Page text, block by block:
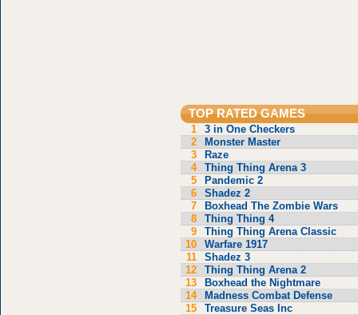
TOP RATED GAMES
1
3 in One Checkers
2
Monster Master
3
Raze
4
Thing Thing Arena 3
5
Pandemic 2
6
Shadez 2
7
Boxhead The Zombie Wars
8
Thing Thing 4
9
Thing Thing Arena Classic
10
Warfare 1917
11
Shadez 3
12
Thing Thing Arena 2
13
Boxhead the Nightmare
14
Madness Combat Defense
15
Treasure Seas Inc